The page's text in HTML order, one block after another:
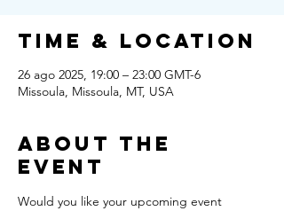
Time & Location
26 ago 2025, 19:00 – 23:00 GMT-6
Missoula, Missoula, MT, USA
About the
Event
Would you like your upcoming event